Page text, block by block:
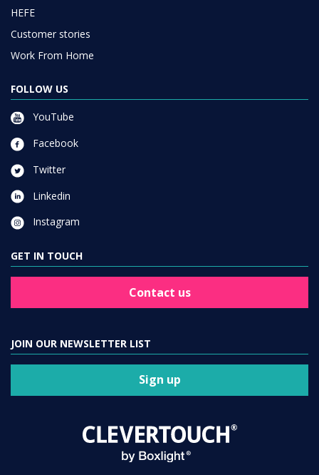
HEFE
Customer stories
Work From Home
FOLLOW US
YouTube
Facebook
Twitter
Linkedin
Instagram
GET IN TOUCH
Contact us
JOIN OUR NEWSLETTER LIST
Sign up